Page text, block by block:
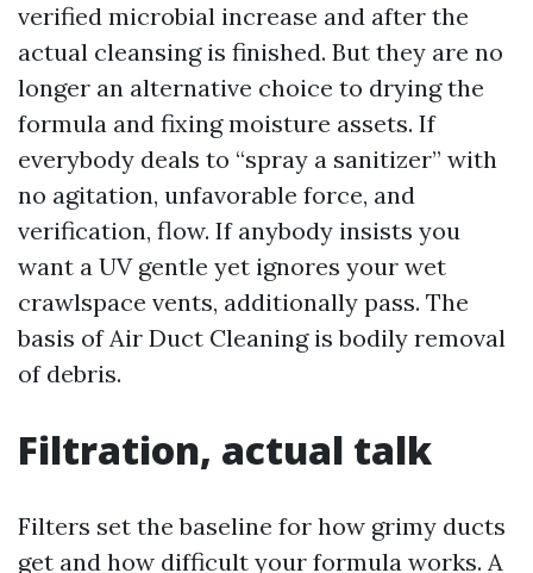
verified microbial increase and after the
actual cleansing is finished. But they are no
longer an alternative choice to drying the
formula and fixing moisture assets. If
everybody deals to “spray a sanitizer” with
no agitation, unfavorable force, and
verification, flow. If anybody insists you
want a UV gentle yet ignores your wet
crawlspace vents, additionally pass. The
basis of Air Duct Cleaning is bodily removal
of debris.
Filtration, actual talk
Filters set the baseline for how grimy ducts
get and how difficult your formula works. A